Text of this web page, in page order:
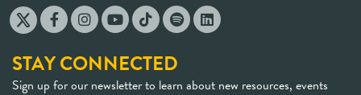
STAY CONNECTED
Sign up for our newsletter to learn about new resources, events